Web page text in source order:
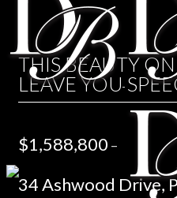
THIS BEAUTY
LEAVE YOU
$1,588,800 –
34 Ashwood Drive,